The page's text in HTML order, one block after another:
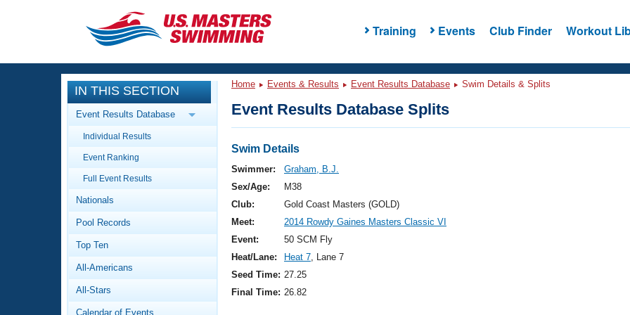
Training Events Club Finder Workout
CLOSE
Training
Workout Library
Articles And Videos
Swimming 101
Video Stroke Analysis
Club Finder
Events
Calendar Of Events
Virtual And Fitness Events
2026 Summer Nationals
National Championships
Results And Rankings
Workout Library
About Us
What Is Masters Swimming?
IN THIS SECTION
Event Results Database
Individual Results
Event Ranking
Full Event Results
Nationals
Pool Records
Top Ten
All-Americans
All-Stars
Calendar of Events
Home Events & Results Event Results Database Swim Details & Splits
Event Results Database Splits
Swim Details
Swimmer:
Graham, B.J.
Sex/Age:
M38
Club:
Gold Coast Masters (GOLD)
Meet:
2014 Rowdy Gaines Masters Classic VI
Event:
50 SCM Fly
Heat/Lane:
Heat 7, Lane 7
Seed Time: 27.25
Final Time: 26.82